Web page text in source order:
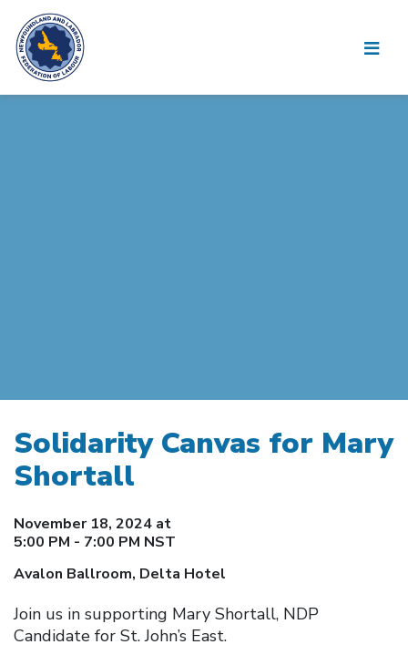
Solidarity Canvas for Mary
Shortall
November 18, 2024 at
5:00 PM - 7:00 PM NST
Avalon Ballroom, Delta Hotel
Join us in supporting Mary Shortall, NDP
Candidate for St. John’s East.